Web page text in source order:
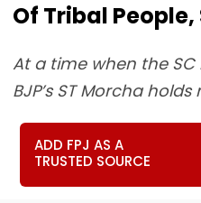
Of Tribal People,
At a time when the SC
BJP’s ST Morcha
ADD FPJ AS A
TRUSTED SOURCE